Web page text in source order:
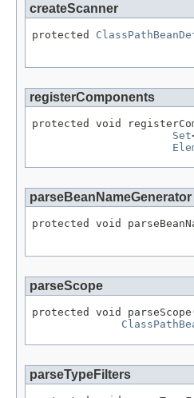
createScanner
protected
registerComponents
protected void
Set
parseBeanNameGenerator
protected void
parseScope
protected void
parseTypeFilters